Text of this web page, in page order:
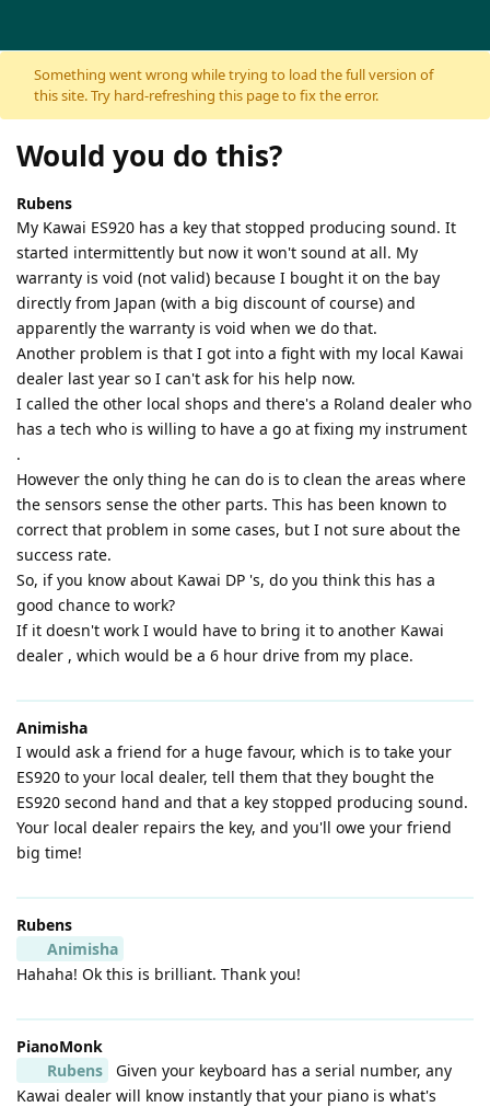
Skip to content
Something went wrong while trying to load the full version of
this site. Try hard-refreshing this page to fix the error.
Would you do this?
Rubens
My Kawai ES920 has a key that stopped producing sound. It
started intermittently but now it won't sound at all. My
warranty is void (not valid) because I bought it on the bay
directly from Japan (with a big discount of course) and
apparently the warranty is void when we do that.
Another problem is that I got into a fight with my local Kawai
dealer last year so I can't ask for his help now.
I called the other local shops and there's a Roland dealer who
has a tech who is willing to have a go at fixing my instrument
.
However the only thing he can do is to clean the areas where
the sensors sense the other parts. This has been known to
correct that problem in some cases, but I not sure about the
success rate.
So, if you know about Kawai DP 's, do you think this has a
good chance to work?
If it doesn't work I would have to bring it to another Kawai
dealer , which would be a 6 hour drive from my place.
Animisha
I would ask a friend for a huge favour, which is to take your
ES920 to your local dealer, tell them that they bought the
ES920 second hand and that a key stopped producing sound.
Your local dealer repairs the key, and you'll owe your friend
big time!
Rubens
Animisha
Hahaha! Ok this is brilliant. Thank you!
PianoMonk
Rubens
Given your keyboard has a serial number, any
Kawai dealer will know instantly that your piano is what's